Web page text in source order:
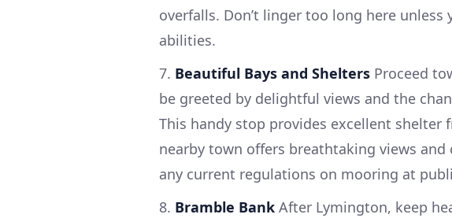
overfalls. Don’t linger too long here unless
abilities.
7. Beautiful Bays and Shelters Proceed
be greeted by delightful views and the
This handy stop provides excellent shelter
nearby town offers breathtaking views
any current regulations on mooring at
8. Bramble Bank After Lymington, keep